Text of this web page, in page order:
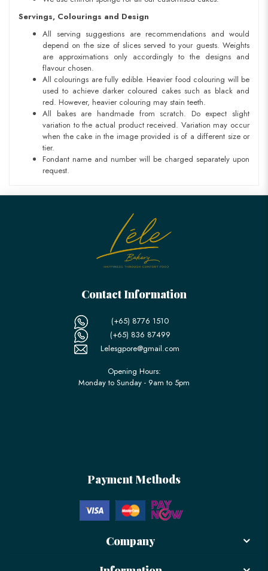
Servings, Colourings and Design
All serving suggestions are recommendations and would
depend on the size of slices served to your guests. Weights
are approximations only accordingly to the designs and
flavour chosen.
All colourings are fully edible. Heavier food colouring will be
used to achieve darker coloured cakes such as black and
red. However, heavier colouring may stain teeth.
All bakes are handmade from scratch. Do expect slight
variation to the actual product received. Variation may occur
when the cake in the image provided is of a different size or
tier.
Fondant name and number will be charged separately upon
request.
Contact Information
(+65) 8776 1510
(+65) 836 87499
Lelesgpore@gmail.com
Opening Hours:
Monday to Sunday - 9am to 5pm
Payment Methods
Company